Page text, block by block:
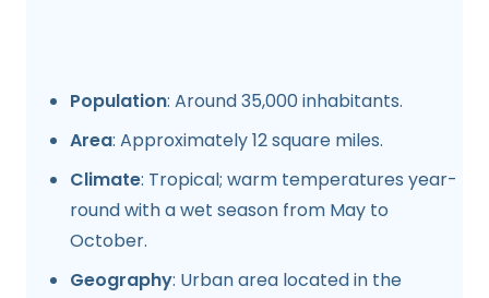
Population: Around 35,000 inhabitants.
Area: Approximately 12 square miles.
Climate: Tropical; warm temperatures year-
round with a wet season from May to
October.
Geography: Urban area located in the